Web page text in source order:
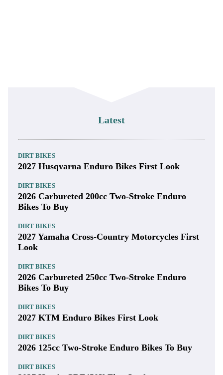
Latest
DIRT BIKES
2027 Husqvarna Enduro Bikes First Look
DIRT BIKES
2026 Carbureted 200cc Two-Stroke Enduro
Bikes To Buy
DIRT BIKES
2027 Yamaha Cross-Country Motorcycles First
Look
DIRT BIKES
2026 Carbureted 250cc Two-Stroke Enduro
Bikes To Buy
DIRT BIKES
2027 KTM Enduro Bikes First Look
DIRT BIKES
2026 125cc Two-Stroke Enduro Bikes To Buy
DIRT BIKES